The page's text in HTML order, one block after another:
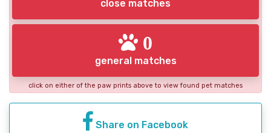
close matches
0
general matches
click on either of the paw prints above to view found pet matches
Share on Facebook